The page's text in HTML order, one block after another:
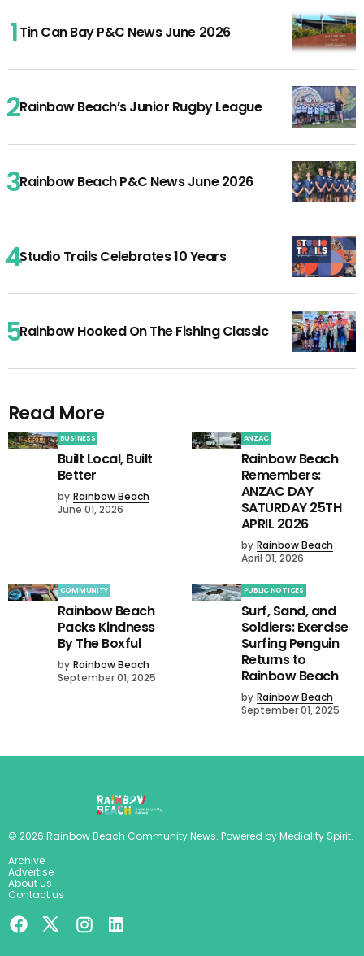
Tin Can Bay P&C News June 2026
Rainbow Beach’s Junior Rugby League
Rainbow Beach P&C News June 2026
Studio Trails Celebrates 10 Years
Rainbow Hooked On The Fishing Classic
Read More
BUSINESS
Built Local, Built
Better
by Rainbow Beach
June 01, 2026
ANZAC
Rainbow Beach
Remembers:
ANZAC DAY
SATURDAY 25TH
APRIL 2026
by Rainbow Beach
April 01, 2026
COMMUNITY
Rainbow Beach
Packs Kindness
By The Boxful
by Rainbow Beach
September 01, 2025
PUBLIC NOTICES
Surf, Sand, and
Soldiers: Exercise
Surfing Penguin
Returns to
Rainbow Beach
by Rainbow Beach
September 01, 2025
© 2026 Rainbow Beach Community News. Powered byMediality Spirit.
Archive
Advertise
About us
Contact us